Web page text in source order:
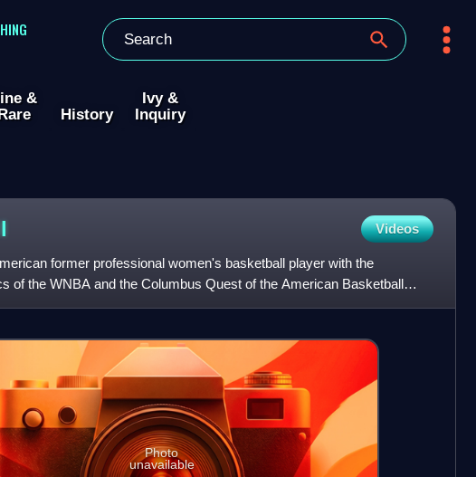
&
History
Ivy &
Inquiry
Videos
former professional women's basketball player with the
of the WNBA and the Columbus Quest of the American Basketball
Photo
unavailable